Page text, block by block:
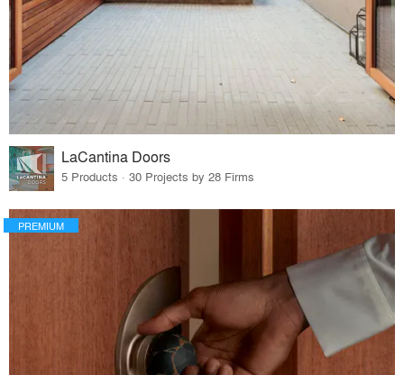
LaCantina Doors
5 Products · 30 Projects by 28 Firms
PREMIUM